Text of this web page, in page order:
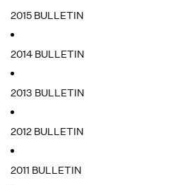
2015 BULLETIN
2014 BULLETIN
2013 BULLETIN
2012 BULLETIN
2011 BULLETIN